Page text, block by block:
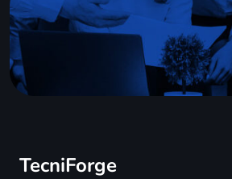
TecniForge